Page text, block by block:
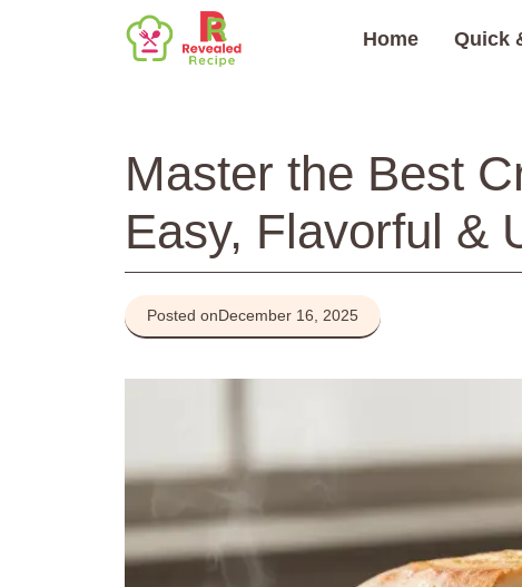
Home Quick
Master the Best
Easy, Flavorful &
Posted onDecember 16, 2025